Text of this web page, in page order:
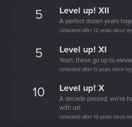
5 Level up! XII
A perfect dozen years
Unlocked after 12 years since
5 Level up! XI
Yeah, these go up to
Unlocked after 11 years since
10 Level up! X
A decade passed, we're
with us!
Unlocked after 10 years since